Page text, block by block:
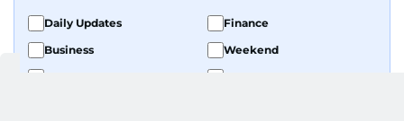
Daily Updates
Finance
Business
Weekend